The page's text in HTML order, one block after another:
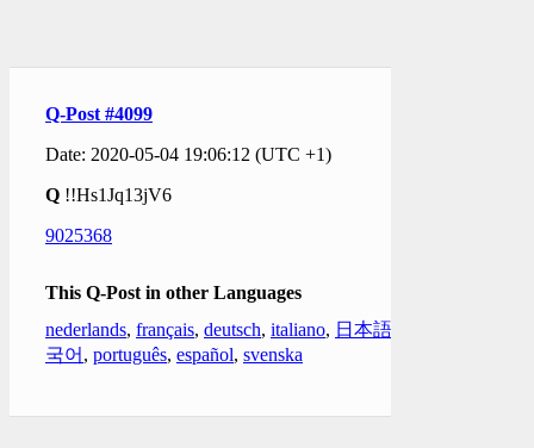
Q-Post #4099
Date: 2020-05-04 19:06:12 (UTC +1)
Q !!Hs1Jq13jV6
9025368
This Q-Post in other Languages
nederlands, français, deutsch, italiano, 日本語
국어 , português, español, svenska